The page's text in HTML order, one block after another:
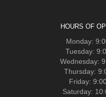
HOURS OF
Monday:
Tuesday:
Wednesday:
Thursday:
Friday:
Saturday: